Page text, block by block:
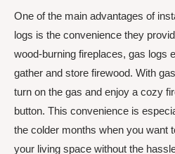
One of the main advantages of
logs is the convenience they
wood-burning fireplaces, gas logs
gather and store firewood. With
turn on the gas and enjoy a cozy
button. This convenience is
the colder months when you want
your living space without the